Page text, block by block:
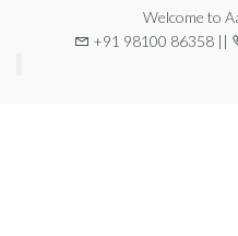
Welcome to
+91 98100 86358 ||